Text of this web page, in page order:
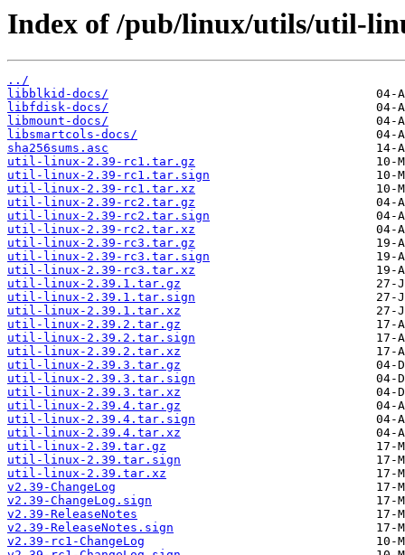
Index of /pub/linux/utils/util-
../
libblkid-docs/
libfdisk-docs/
libmount-docs/
libsmartcols-docs/
sha256sums.asc
util-linux-2.39-rc1.tar.gz
util-linux-2.39-rc1.tar.sign
util-linux-2.39-rc1.tar.xz
util-linux-2.39-rc2.tar.gz
util-linux-2.39-rc2.tar.sign
util-linux-2.39-rc2.tar.xz
util-linux-2.39-rc3.tar.gz
util-linux-2.39-rc3.tar.sign
util-linux-2.39-rc3.tar.xz
util-linux-2.39.1.tar.gz
util-linux-2.39.1.tar.sign
util-linux-2.39.1.tar.xz
util-linux-2.39.2.tar.gz
util-linux-2.39.2.tar.sign
util-linux-2.39.2.tar.xz
util-linux-2.39.3.tar.gz
util-linux-2.39.3.tar.sign
util-linux-2.39.3.tar.xz
util-linux-2.39.4.tar.gz
util-linux-2.39.4.tar.sign
util-linux-2.39.4.tar.xz
util-linux-2.39.tar.gz
util-linux-2.39.tar.sign
util-linux-2.39.tar.xz
v2.39-ChangeLog
v2.39-ChangeLog.sign
v2.39-ReleaseNotes
v2.39-ReleaseNotes.sign
v2.39-rc1-ChangeLog